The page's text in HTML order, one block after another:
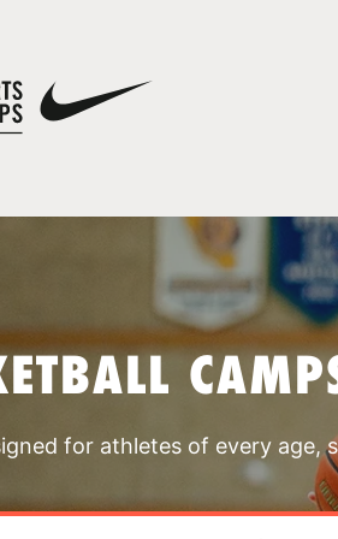
for athletes of every age,